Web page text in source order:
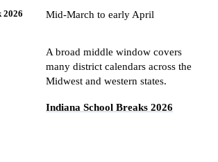
Mid-March to early April
A broad middle window covers
many district calendars across the
Midwest and western states.
Indiana School Breaks 2026